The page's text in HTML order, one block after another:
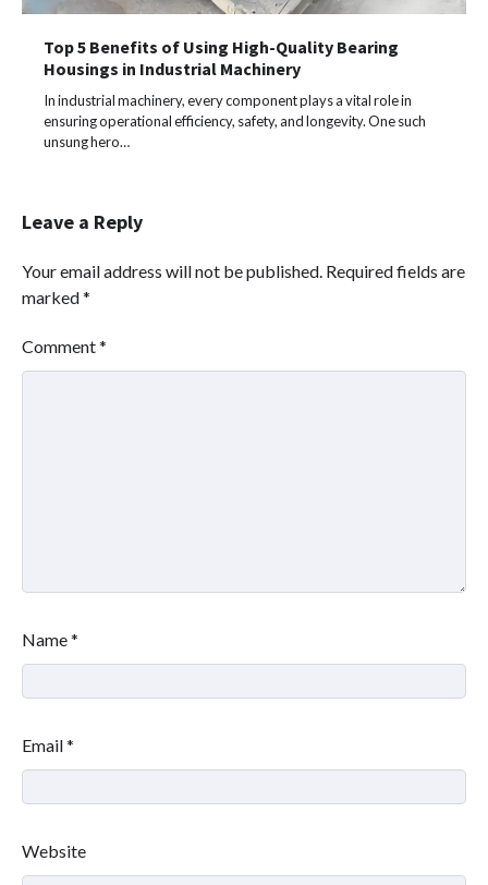
Top 5 Benefits of Using High-Quality Bearing
Housings in Industrial Machinery
In industrial machinery, every component plays a vital role in
ensuring operational efficiency, safety, and longevity. One such
unsung hero…
Leave a Reply
Your email address will not be published. Required fields are
marked*
Comment*
Name*
Email*
Website